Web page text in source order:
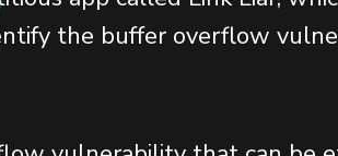
the buffer overflow